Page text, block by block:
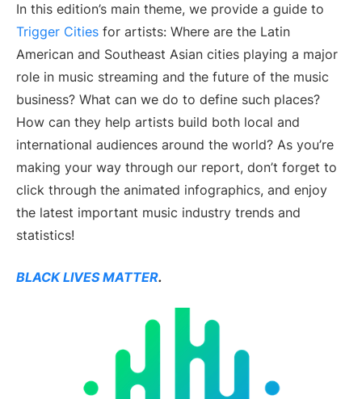
In this edition’s main theme, we provide a guide to
Trigger Cities for artists: Where are the Latin
American and Southeast Asian cities playing a major
role in music streaming and the future of the music
business? What can we do to define such places?
How can they help artists build both local and
international audiences around the world? As you’re
making your way through our report, don’t forget to
click through the animated infographics, and enjoy
the latest important music industry trends and
statistics!
BLACK LIVES MATTER.